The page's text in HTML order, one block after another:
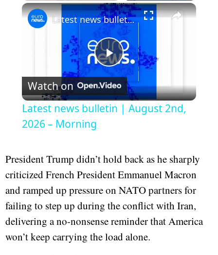
Fullscreen
Play
Video
Latest news bulletin | August 2nd, 2026 – Morning
Watch on
Latest news bulletin | August 2nd,
2026 – Morning
President Trump didn’t hold back as he sharply
criticized French President Emmanuel Macron
and ramped up pressure on NATO partners for
failing to step up during the conflict with Iran,
delivering a no-nonsense reminder that America
won’t keep carrying the load alone.